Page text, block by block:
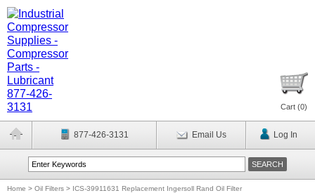
Cart (0)
877-426-3131 Email Us Log In
Home > Oil Filters > ICS-39911631 Replacement Ingersoll Rand Oil Filter